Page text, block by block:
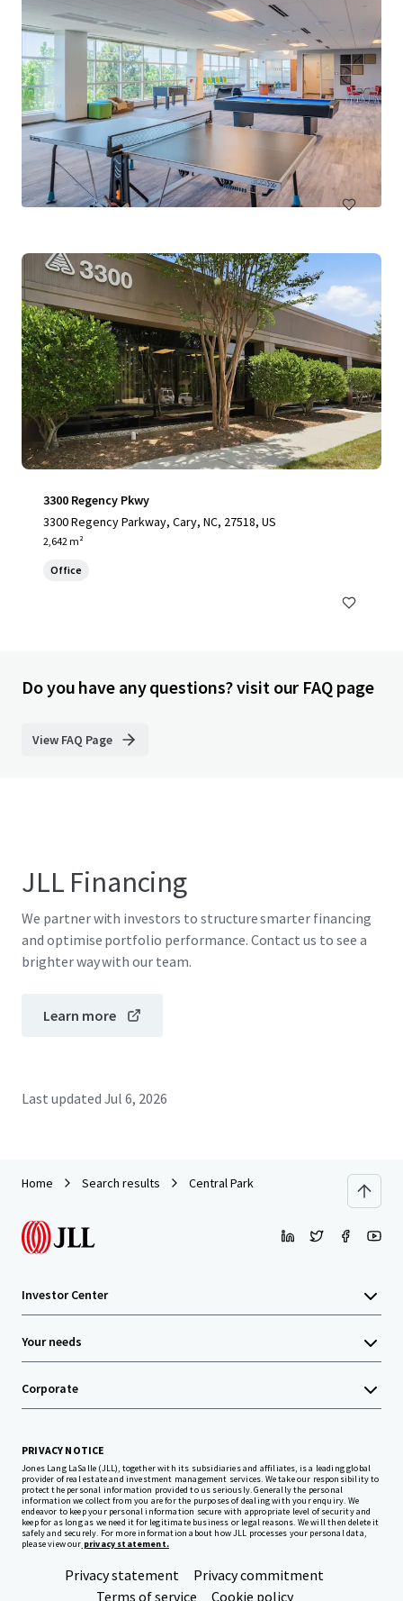
RDU III
2121 RDU Center Drive, Morrisville, NC, 27560, US
10,683 m²
Office
3300 Regency Pkwy
3300 Regency Parkway, Cary, NC, 27518, US
2,642 m²
Office
Do you have any questions? visit our FAQ page
View FAQ Page
JLL Financing
We partner with investors to structure smarter financing
and optimise portfolio performance. Contact us to see a
brighter way with our team.
Learn more
Last updated Jul 6, 2026
Home Search results Central Park
Investor Center
Your needs
Corporate
PRIVACY NOTICE
Jones Lang LaSalle (JLL), together with its subsidiaries and affiliates, is a leading global
provider of real estate and investment management services. We take our responsibility to
protect the personal information provided to us seriously. Generally the personal
information we collect from you are for the purposes of dealing with your enquiry. We
endeavor to keep your personal information secure with appropriate level of security and
keep for as long as we need it for legitimate business or legal reasons. We will then delete it
safely and securely. For more information about how JLL processes your personal data,
please view our privacy statement.
Privacy statement
Privacy commitment
Terms of service
Cookie policy